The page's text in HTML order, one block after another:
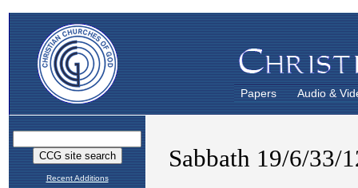
Papers Audio &
Recent Additions